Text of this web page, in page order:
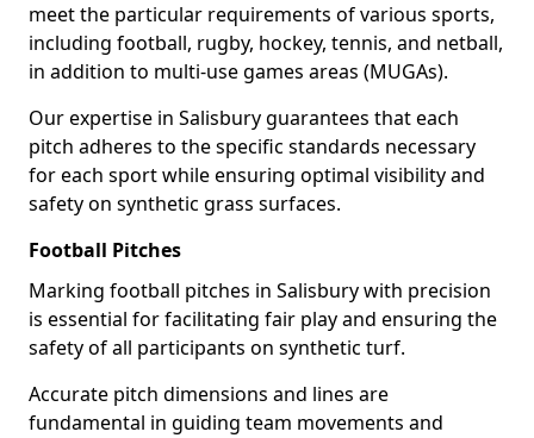
meet the particular requirements of various sports,
including football, rugby, hockey, tennis, and netball,
in addition to multi-use games areas (MUGAs).
Our expertise in Salisbury guarantees that each
pitch adheres to the specific standards necessary
for each sport while ensuring optimal visibility and
safety on synthetic grass surfaces.
Football Pitches
Marking football pitches in Salisbury with precision
is essential for facilitating fair play and ensuring the
safety of all participants on synthetic turf.
Accurate pitch dimensions and lines are
fundamental in guiding team movements and